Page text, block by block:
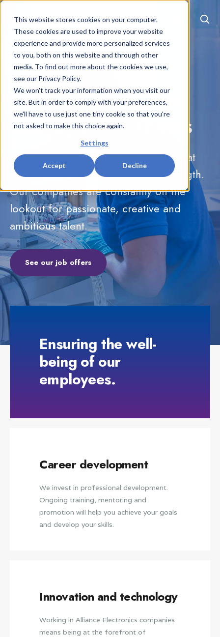
This website stores cookies on your computer.
These cookies are used to improve your website
experience and provide more personalized services
to you, both on this website and through other
media. To find out more about the cookies we use,
see our Privacy Policy.
We won't track your information when you visit our
site. But in order to comply with your preferences,
we'll have to use just one tiny cookie so that you're
not asked to make this choice again.
Settings
Accept Decline
EN | FR
Join our innovative
and dynamic teams
At Alliance Electronics, we believe that
our employees are our greatest strength.
Our companies are constantly on the
lookout for passionate, creative and
ambitious talent.
See our job offers
Ensuring the well-
being of our
employees.
Career development
We invest in professional development.
Ongoing training, mentoring and
promotion will help you achieve your goals
and develop your skills.
Innovation and technology
Working in Alliance Electronics companies
means being at the forefront of